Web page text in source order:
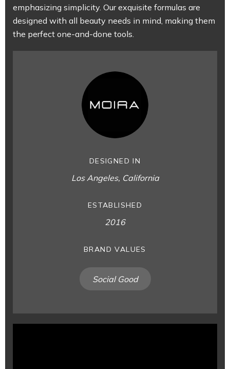
emphasizing simplicity. Our exquisite formulas are
designed with all beauty needs in mind, making them
the perfect one-and-done tools.
DESIGNED IN
Los Angeles, California
ESTABLISHED
2016
BRAND VALUES
Social Good